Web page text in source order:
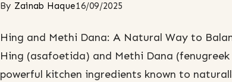
By Zainab Haque16/09/2025
Hing and Methi Dana: A Natural Way to
Hing (asafoetida) and Methi Dana
powerful kitchen ingredients known to